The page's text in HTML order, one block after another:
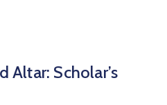
Altar: Scholar’s